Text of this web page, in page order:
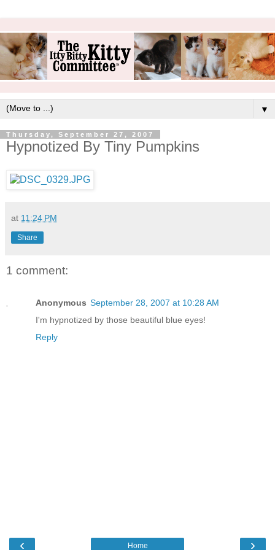
▼
Thursday, September 27, 2007
Hypnotized By Tiny Pumpkins
at 11:24 PM
Share
1 comment:
Anonymous September 28, 2007 at 10:28 AM
I'm hypnotized by those beautiful blue eyes!
Reply
‹ ›
Home